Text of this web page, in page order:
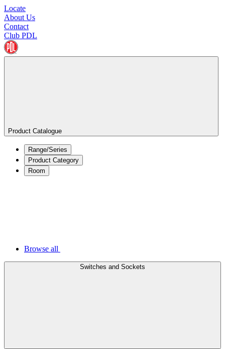
Locate
About Us
Contact
Club PDL
Product Catalogue
Range/Series
Product Category
Room
Browse all
Switches and Sockets